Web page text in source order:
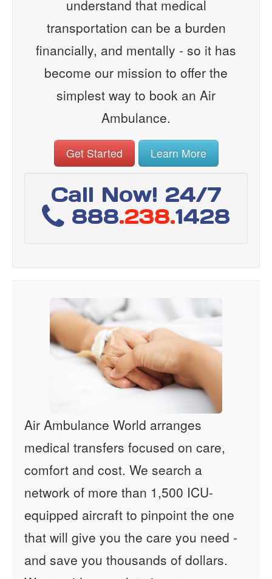
understand that medical
transportation can be a burden
financially, and mentally - so it has
become our mission to offer the
simplest way to book an Air
Ambulance.
Get Started Learn More
Call Now! 24/7
888.238.1428
Air Ambulance World arranges
medical transfers focused on care,
comfort and cost. We search a
network of more than 1,500 ICU-
equipped aircraft to pinpoint the one
that will give you the care you need -
and save you thousands of dollars.